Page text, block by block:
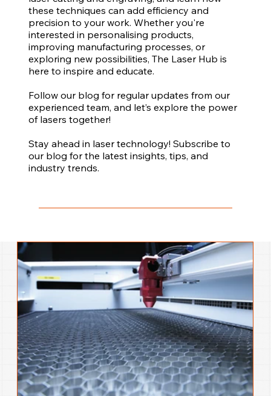
these techniques can add efficiency and
precision to your work. Whether you're
interested in personalising products,
improving manufacturing processes, or
exploring new possibilities, The Laser Hub is
here to inspire and educate.
Follow our blog for regular updates from our
experienced team, and let’s explore the power
of lasers together!
Stay ahead in laser technology! Subscribe to
our blog for the latest insights, tips, and
industry trends.